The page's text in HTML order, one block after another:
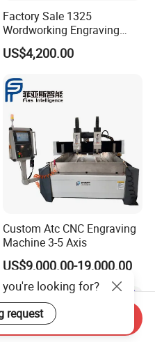
Factory Sale 1325
Wordworking Engraving
Machine CNC Router
Machine
US$4,200.00
Custom Atc CNC Engraving
Machine 3-5 Axis
US$9,000.00-19,000.00
looking for?
request
Inquiry